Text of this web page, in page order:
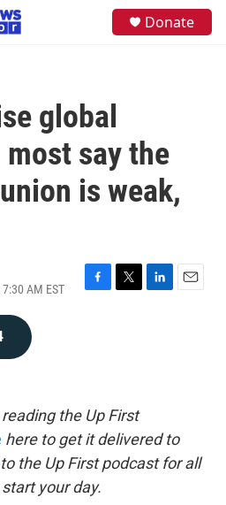
Donate
global
say the
is weak,
AM EST
F
k
T
L
E
the Up First
here to get it delivered to
to the Up First podcast for all
your day.